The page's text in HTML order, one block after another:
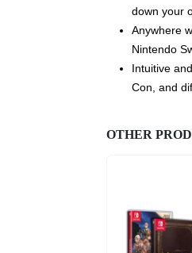
down your
Anywhere
Nintendo
Intuitive
Con, and
OTHER